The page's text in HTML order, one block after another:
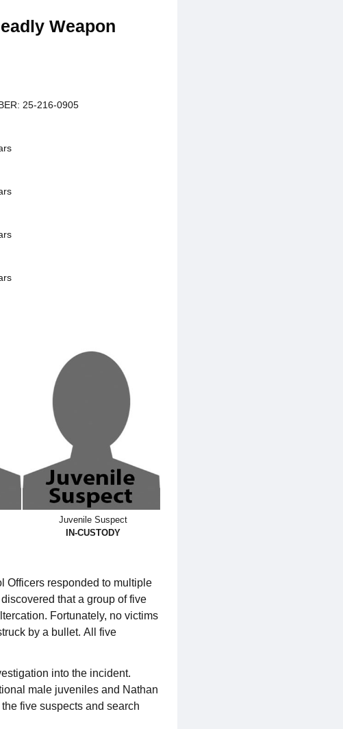
Weapon
25-216-0905
Juvenile Suspect
IN-CUSTODY
Officers responded to multiple
that a group of five
Fortunately, no victims
by a bullet. All five
into the incident.
male juveniles and Nathan
five suspects and search